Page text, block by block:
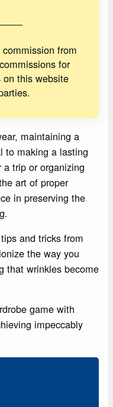
from
for
on this website
maintaining a
to making a lasting
trip or organizing
art of proper
in preserving the
and tricks from
the way you
that wrinkles become
game with
impeccably